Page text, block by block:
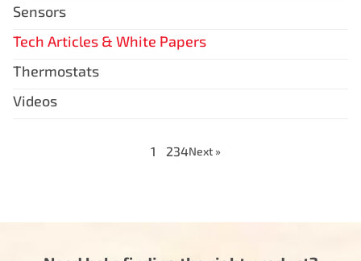
Sensors
Tech Articles & White Papers
Thermostats
Videos
1 234Next »